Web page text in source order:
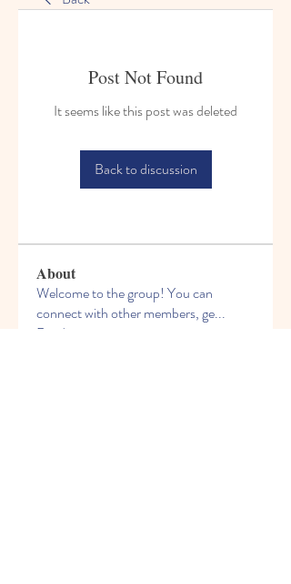
Post Not Found
It seems like this post was deleted
Back to discussion
About
Welcome to the group! You can
connect with other members, ge...
Read more